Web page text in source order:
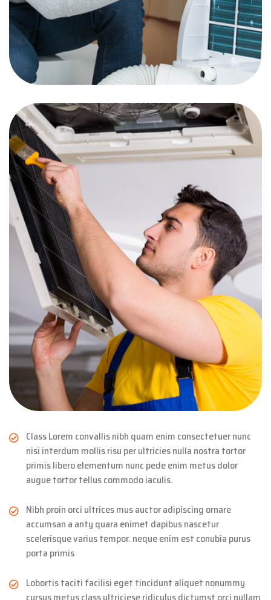
Class Lorem convallis nibh quam enim consectetuer nunc
nisi interdum mollis risu per ultricies nulla nostra tortor
primis libero elementum nunc pede enim metus dolor
augue tortor tellus commodo iaculis.
Nibh proin orci ultrices mus auctor adipiscing ornare
accumsan a anty quara enimet dapibus nascetur
scelerisque varius tempor. neque enim est conubia purus
porta primis
Lobortis taciti facilisi eget tincidunt aliquet nonummy